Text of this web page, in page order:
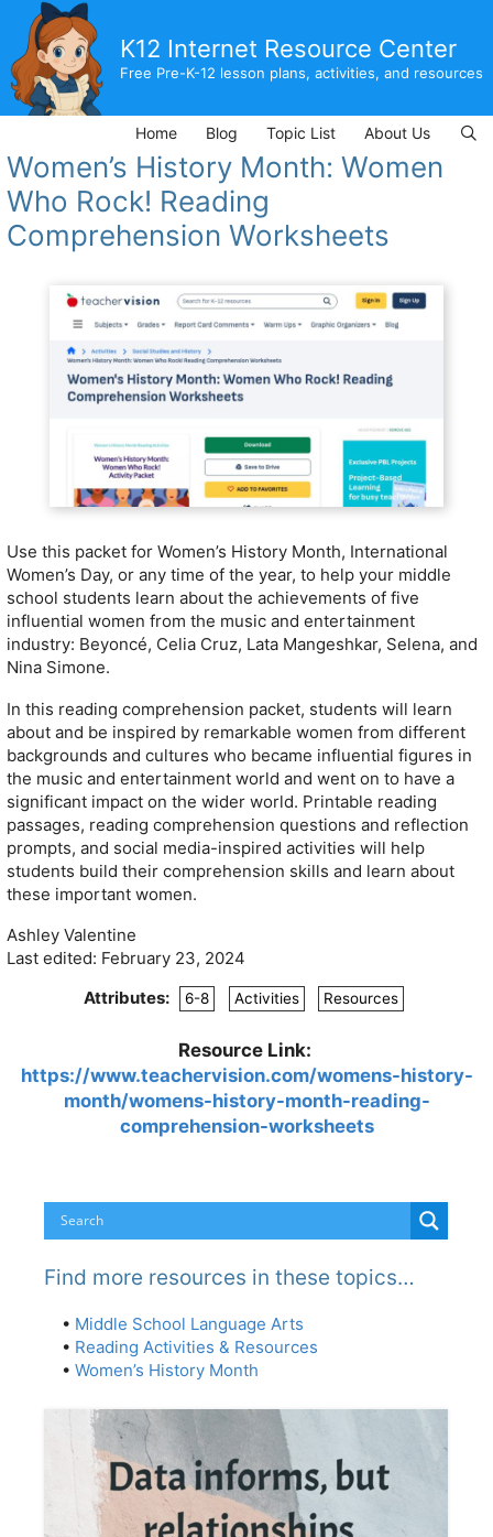
content
K12 Internet Resource Center
Free Pre-K-12 lesson plans, activities, and resources
Home Blog Topic List About Us
Women’s History Month: Women
Who Rock! Reading
Comprehension Worksheets
Use this packet for Women’s History Month, International
Women’s Day, or any time of the year, to help your middle
school students learn about the achievements of five
influential women from the music and entertainment
industry: Beyoncé, Celia Cruz, Lata Mangeshkar, Selena, and
Nina Simone.
In this reading comprehension packet, students will learn
about and be inspired by remarkable women from different
backgrounds and cultures who became influential figures in
the music and entertainment world and went on to have a
significant impact on the wider world. Printable reading
passages, reading comprehension questions and reflection
prompts, and social media-inspired activities will help
students build their comprehension skills and learn about
these important women.
Ashley Valentine
Last edited: February 23, 2024
Attributes:
6-8 Activities Resources
Resource Link:
https://www.teachervision.com/womens-history-
month/womens-history-month-reading-
comprehension-worksheets
Find more resources in these topics…
• Middle School Language Arts
• Reading Activities & Resources
• Women’s History Month